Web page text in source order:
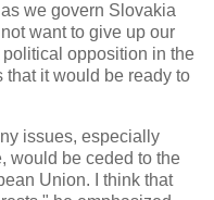
we govern Slovakia
want to give up our
opposition in the
it would be ready to
issues, especially
would be ceded to the
Union. I think that